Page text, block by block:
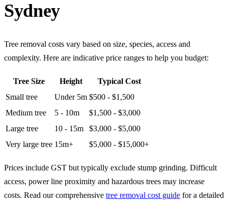
Sydney
Tree removal costs vary based on size, species, access and
complexity. Here are indicative price ranges to help you budget:
Tree Size Height
Typical Cost
Small tree
Under 5m $500 - $1,500
Medium tree
5 - 10m
$1,500 - $3,000
Large tree
10 - 15m
$3,000 - $5,000
Very large tree 15m+ $5,000 - $15,000+
Prices include GST but typically exclude stump grinding. Difficult
access, power line proximity and hazardous trees may increase
costs. Read our comprehensive tree removal cost guide for a detailed